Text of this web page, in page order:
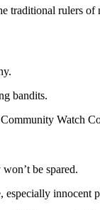
traditional rulers
bandits.
Watch
be spared.
innocent